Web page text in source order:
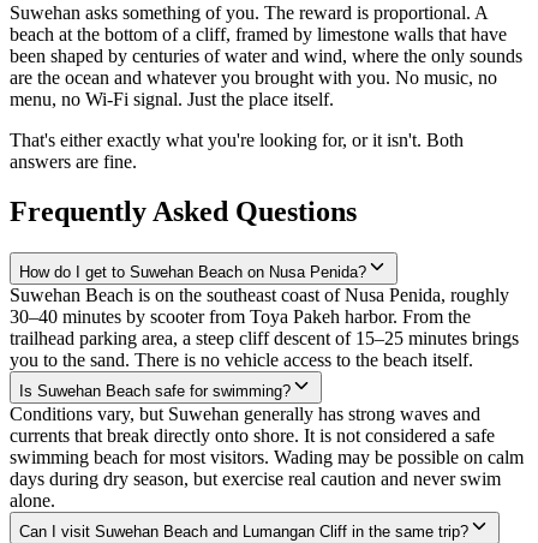
Suwehan asks something of you. The reward is proportional. A
beach at the bottom of a cliff, framed by limestone walls that have
been shaped by centuries of water and wind, where the only sounds
are the ocean and whatever you brought with you. No music, no
menu, no Wi-Fi signal. Just the place itself.
That's either exactly what you're looking for, or it isn't. Both
answers are fine.
Frequently Asked Questions
How do I get to Suwehan Beach on Nusa Penida?
Suwehan Beach is on the southeast coast of Nusa Penida, roughly
30–40 minutes by scooter from Toya Pakeh harbor. From the
trailhead parking area, a steep cliff descent of 15–25 minutes brings
you to the sand. There is no vehicle access to the beach itself.
Is Suwehan Beach safe for swimming?
Conditions vary, but Suwehan generally has strong waves and
currents that break directly onto shore. It is not considered a safe
swimming beach for most visitors. Wading may be possible on calm
days during dry season, but exercise real caution and never swim
alone.
Can I visit Suwehan Beach and Lumangan Cliff in the same trip?